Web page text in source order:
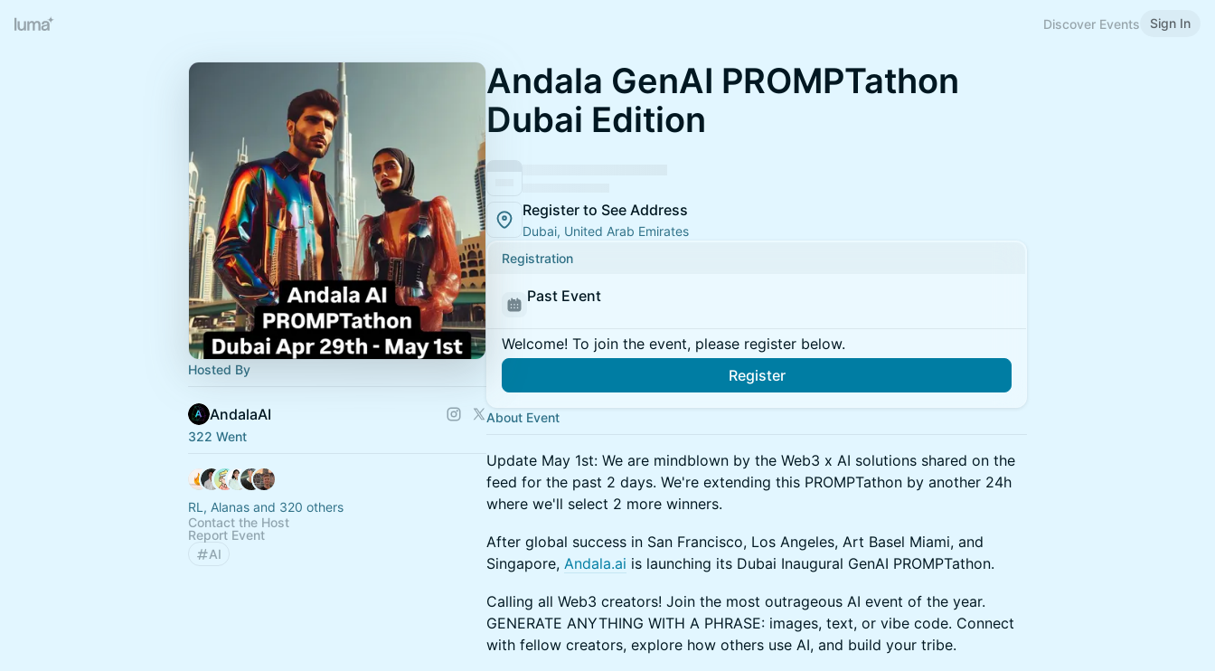
Discover Events Sign In
Hosted By
AndalaAI
322 Went
RL, Alanas and 320 others
Contact the Host
Report Event
AI
Andala GenAI PROMPTathon
Dubai Edition
Register to See Address
Dubai, United Arab Emirates
Registration
Past Event
Welcome! To join the event, please register below.
Register
About Event
Update May 1st: We are mindblown by the Web3 x AI solutions shared on the
feed for the past 2 days. We're extending this PROMPTathon by another 24h
where we'll select 2 more winners.
After global success in San Francisco, Los Angeles, Art Basel Miami, and
Singapore, Andala.ai is launching its Dubai Inaugural GenAI PROMPTathon.
Calling all Web3 creators! Join the most outrageous AI event of the year.
GENERATE ANYTHING WITH A PHRASE: images, text, or vibe code. Connect
with fellow creators, explore how others use AI, and build your tribe.